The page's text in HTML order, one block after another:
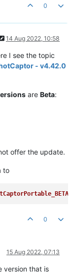
0
14 Aug 2022, 10:58
I see the topic
- v4.42.0
are Beta:
offer the update.
to
0
15 Aug 2022, 07:13
version that is